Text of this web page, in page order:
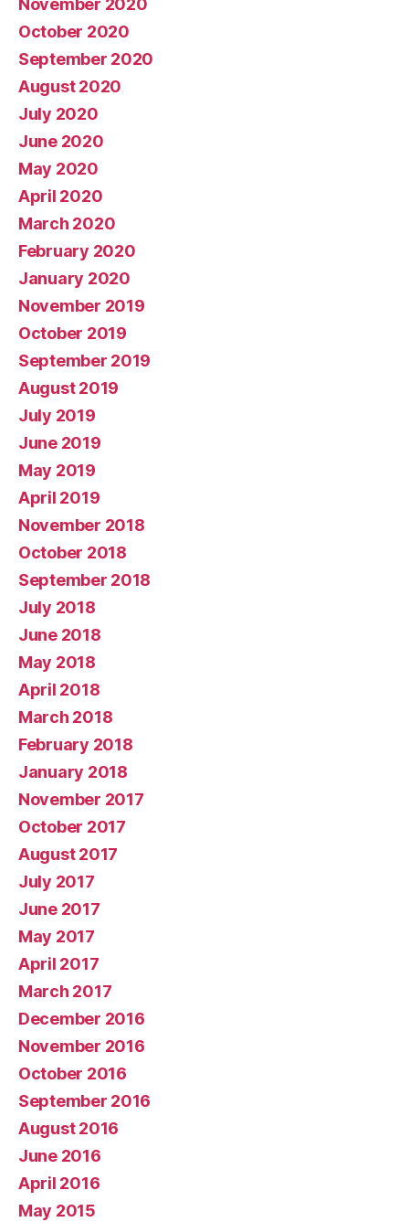
November 2020
October 2020
September 2020
August 2020
July 2020
June 2020
May 2020
April 2020
March 2020
February 2020
January 2020
November 2019
October 2019
September 2019
August 2019
July 2019
June 2019
May 2019
April 2019
November 2018
October 2018
September 2018
July 2018
June 2018
May 2018
April 2018
March 2018
February 2018
January 2018
November 2017
October 2017
August 2017
July 2017
June 2017
May 2017
April 2017
March 2017
December 2016
November 2016
October 2016
September 2016
August 2016
June 2016
April 2016
May 2015